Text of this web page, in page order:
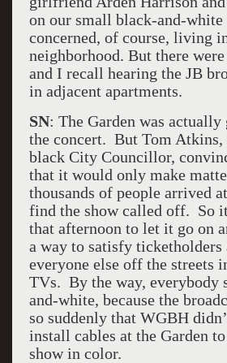
on our small black-and-white
concerned, of course, living
neighborhood. But there
and I recall hearing the JB
in adjacent apartments.
SN: The Garden was actually
the concert. But Tom Atkins,
black City Councillor,
that it would only make
thousands of people arrived
find the show called off. So
that afternoon to let it go on
a way to satisfy ticketholders
everyone else off the streets
TVs. By the way, everybody
and-white, because the
so suddenly that WGBH
install cables at the Garden
show in color.